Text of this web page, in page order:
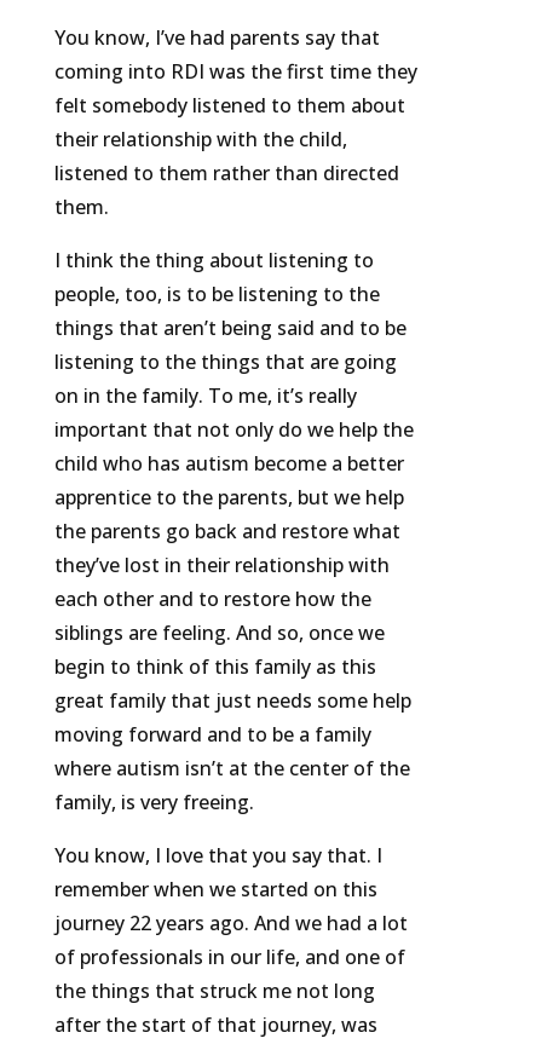
You know, I’ve had parents say that
coming into RDI was the first time they
felt somebody listened to them about
their relationship with the child,
listened to them rather than directed
them.
I think the thing about listening to
people, too, is to be listening to the
things that aren’t being said and to be
listening to the things that are going
on in the family. To me, it’s really
important that not only do we help the
child who has autism become a better
apprentice to the parents, but we help
the parents go back and restore what
they’ve lost in their relationship with
each other and to restore how the
siblings are feeling. And so, once we
begin to think of this family as this
great family that just needs some help
moving forward and to be a family
where autism isn’t at the center of the
family, is very freeing.
You know, I love that you say that. I
remember when we started on this
journey 22 years ago. And we had a lot
of professionals in our life, and one of
the things that struck me not long
after the start of that journey, was